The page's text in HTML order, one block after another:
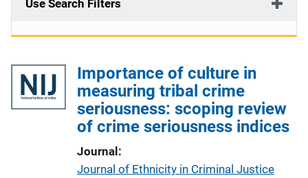
Use Search Filters
Importance of culture in
measuring tribal crime
seriousness: scoping review
of crime seriousness indices
Journal
Journal of Ethnicity in Criminal Justice